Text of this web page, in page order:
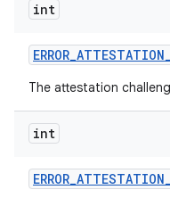
int
ERROR_ATTESTATION_
The attestation
int
ERROR_ATTESTATION_